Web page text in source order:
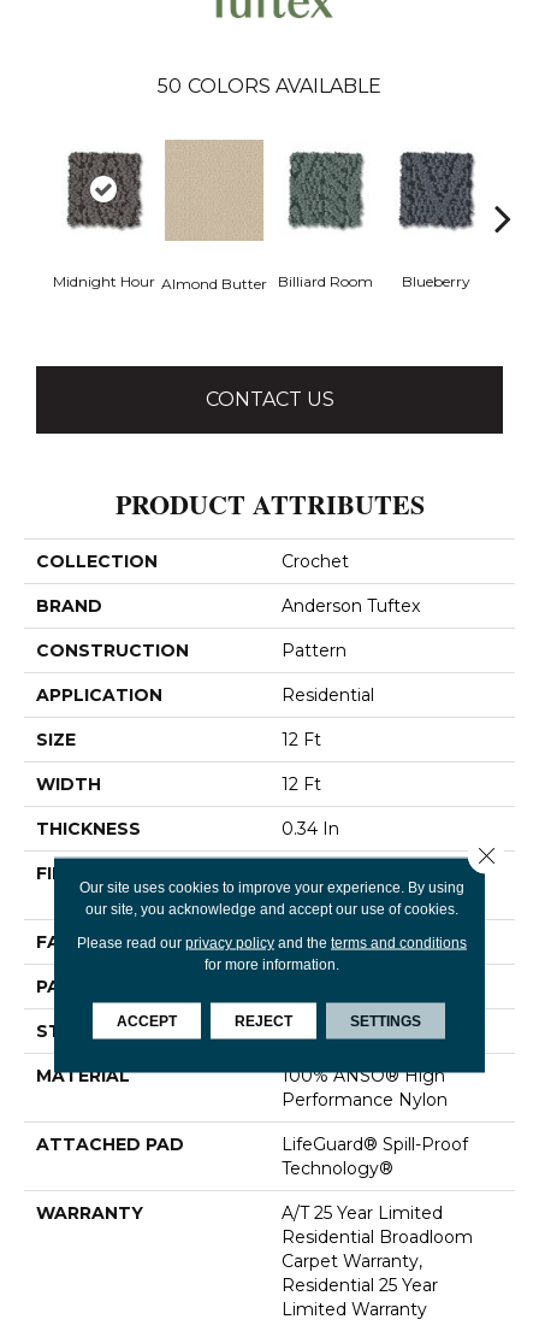
50 COLORS AVAILABLE
Midnight Hour Almond Butter Billiard Room Blueberry
CONTACT US
PRODUCT ATTRIBUTES
COLLECTION Crochet
BRAND Anderson Tuftex
CONSTRUCTION Pattern
APPLICATION Residential
SIZE 12 Ft
WIDTH 12 Ft
THICKNESS 0.34 In
FIBER
Performance Nylon
FACE WEIGHT 60 Oz/yd²
PATTERN REPEAT
STYLE Pattern
MATERIAL
100% ANSO® High
Performance Nylon
ATTACHED PAD
LifeGuard® Spill-Proof
Technology®
WARRANTY
A/T 25 Year Limited
Residential Broadloom
Carpet Warranty,
Residential 25 Year
Limited Warranty
Our site uses cookies to improve your experience. By using
our site, you acknowledge and accept our use of cookies.
Please read our privacy policyand the terms and conditions
for more information.
ACCEPT REJECT SETTINGS
Close